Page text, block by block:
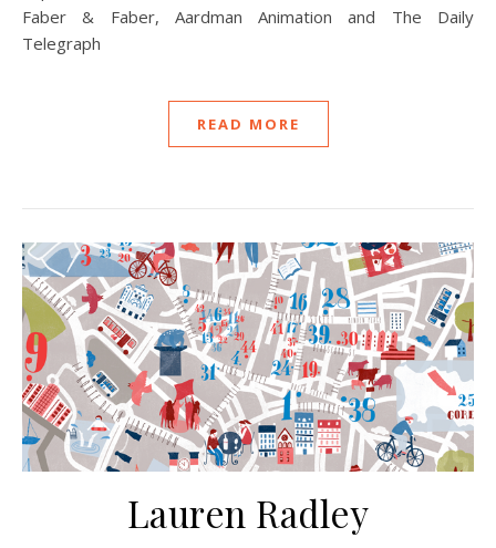
Faber & Faber, Aardman Animation and The Daily
Telegraph
READ MORE
Lauren Radley